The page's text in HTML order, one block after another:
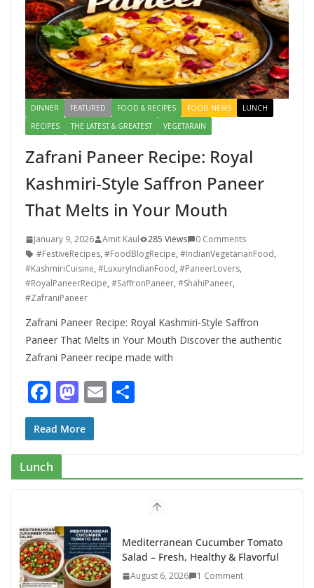
DINNER FEATURED FOOD & RECIPES FOOD NEWS
LUNCH
RECIPES
THE LATEST & GREATEST VEGETARAIN
Zafrani Paneer Recipe: Royal
Kashmiri-Style Saffron Paneer
That Melts in Your Mouth
January 9, 2026 Amit Kaul 285 Views
0 Comments
#FestiveRecipes, #FoodBlogRecipe, #IndianVegetarianFood,
#KashmiriCuisine, #LuxuryIndianFood, #PaneerLovers,
#RoyalPaneerRecipe, #SaffronPaneer, #ShahiPaneer,
#ZafraniPaneer
Zafrani Paneer Recipe: Royal Kashmiri-Style Saffron
Paneer That Melts in Your Mouth Discover the authentic
Zafrani Paneer recipe made with
F
ac
e
b
o
k
M
as
to
o
E
Read More
Lunch
Mediterranean Cucumber Tomato
Salad – Fresh, Healthy & Flavorful
August 6, 2026 1 Comment